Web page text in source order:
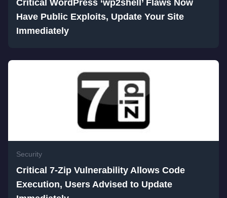
Critical WordPress ‘wp2shell’ Flaws Now
Have Public Exploits, Update Your Site
Immediately
Security
Critical 7-Zip Vulnerability Allows Code
Execution, Users Advised to Update